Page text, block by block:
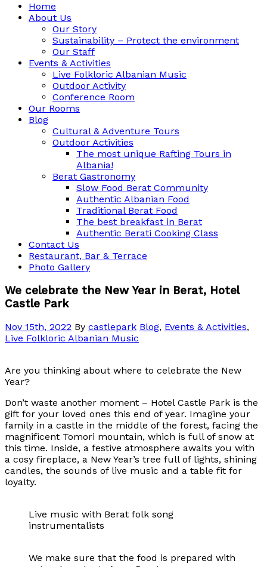
Home
About Us
Our Story
Sustainability – Protect the environment
Our Staff
Events & Activities
Live Folkloric Albanian Music
Outdoor Activity
Conference Room
Our Rooms
Blog
Cultural & Adventure Tours
Outdoor Activities
The most unique Rafting Tours in
Albania!
Berat Gastronomy
Slow Food Berat Community
Authentic Albanian Food
Traditional Berat Food
The best breakfast in Berat
Authentic Berati Cooking Class
Contact Us
Restaurant, Bar & Terrace
Photo Gallery
We celebrate the New Year in Berat, Hotel
Castle Park
Nov 15th, 2022 By castlepark Blog, Events & Activities,
Live Folkloric Albanian Music
Are you thinking about where to celebrate the New
Year?
Don’t waste another moment – Hotel Castle Park is the
gift for your loved ones this end of year. Imagine your
family in a castle in the middle of the forest, facing the
magnificent Tomori mountain, which is full of snow at
this time. Inside, a festive atmosphere awaits you with
a cosy fireplace, a New Year’s tree full of lights, shining
candles, the sounds of live music and a table fit for
loyalty.
Live music with Berat folk song
instrumentalists
We make sure that the food is prepared with